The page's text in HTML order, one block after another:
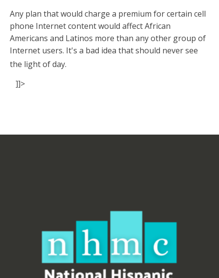
Any plan that would charge a premium for certain cell
phone Internet content would affect African
Americans and Latinos more than any other group of
Internet users. It's a bad idea that should never see
the light of day.
]]>